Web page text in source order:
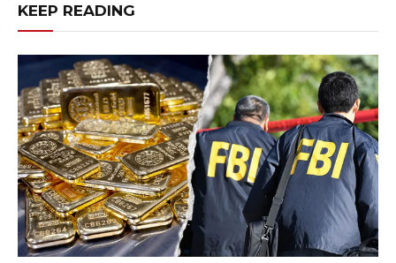
KEEP READING